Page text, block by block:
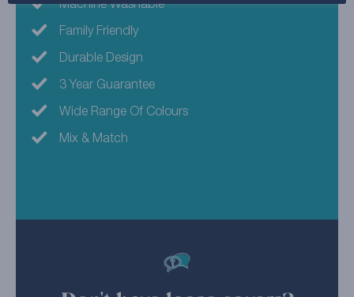
Machine Washable
Family Friendly
Durable Design
3 Year Guarantee
Wide Range Of Colours
Mix & Match